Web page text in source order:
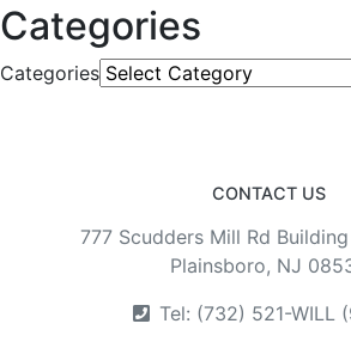
Categories
Categories
CONTACT US
777 Scudders Mill Rd Building
Plainsboro, NJ
Tel: (732) 521-WILL